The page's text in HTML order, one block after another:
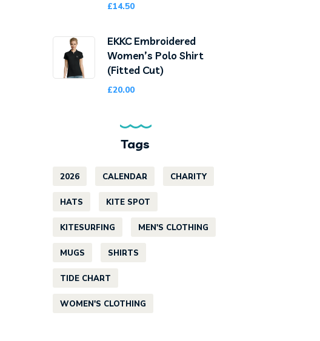
£14.50
EKKC Embroidered
Women’s Polo Shirt
(Fitted Cut)
£20.00
Tags
2026 CALENDAR CHARITY
HATS KITE SPOT
KITESURFING MEN'S CLOTHING
MUGS SHIRTS
TIDE CHART
WOMEN'S CLOTHING